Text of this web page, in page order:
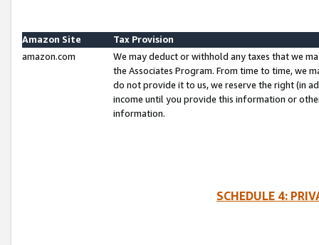
Amazon Site
Tax Provision
amazon.com
We may deduct or withhold any taxes that we
the Associates Program. From time to time, we
do not provide it to us, we reserve the right (in
income until you provide this information or
information.
SCHEDULE 4: